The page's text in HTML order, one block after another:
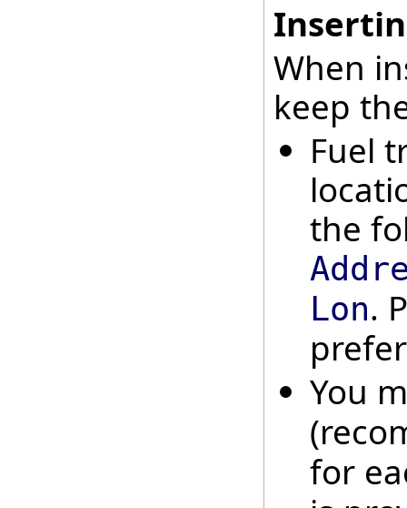
When
keep
Fuel
the
Lon.
You
for